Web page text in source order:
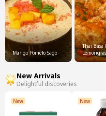
Mango Pomelo Sago
Thai
New Arrivals
Delightful discoveries
New New